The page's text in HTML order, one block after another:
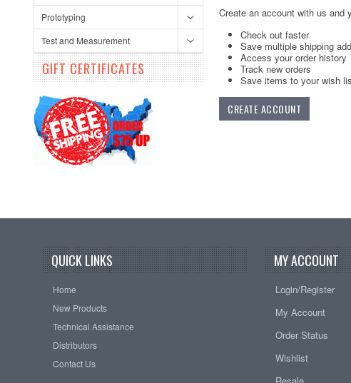
Prototyping
Test and Measurement
GIFT CERTIFICATES
Create an account with us and
Check out faster
Save multiple shipping
Access your order history
Track new orders
Save items to your wish
CREATE ACCOUNT
QUICK LINKS
Home
New Products
Technical Assistance
Distributors
Contact Us
MY ACCOUNT
Login/Register
My Account
Order Status
Wishlist